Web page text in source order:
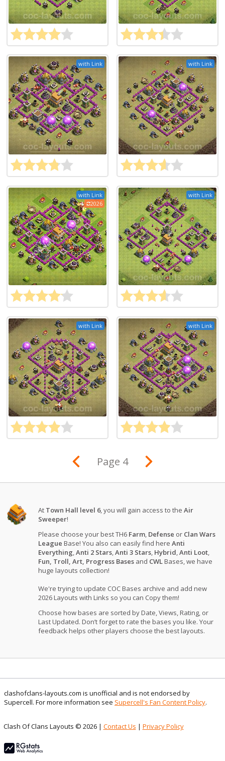
with Link with Link
with Link
2026
with Link
with Link with Link
Page 4
At Town Hall level 6, you will gain access to theAir
Sweeper!
Please choose your best TH6 Farm, Defense or Clan Wars
League Base! You also can easily find hereAnti
Everything,Anti 2 Stars,Anti 3 Stars, Hybrid,Anti Loot,
Fun, Troll, Art, Progress Bases and CWLBases, we have
huge layouts collection!
We're trying to update COC Bases archive and add new
2026 Layouts with Links so you can Copy them!
Choose how bases are sorted by Date, Views, Rating, or
Last Updated. Don’t forget to rate the bases you like. Your
feedback helps other players choose the best layouts.
clashofclans-layouts.com is unofficial and is not endorsed by
Supercell. For more information see Supercell's Fan Content Policy.
Clash Of Clans Layouts © 2026 | Contact Us | Privacy Policy